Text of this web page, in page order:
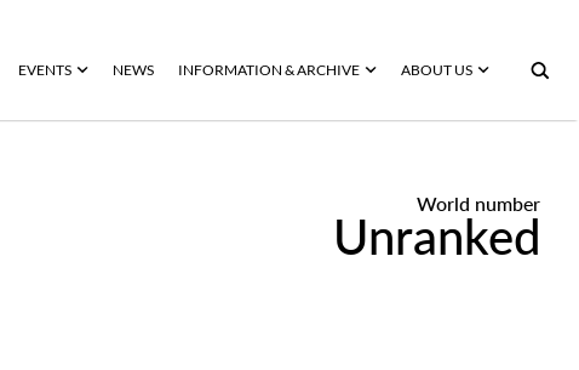
EVENTS NEWS INFORMATION & ARCHIVE ABOUT US
World number
Unranked